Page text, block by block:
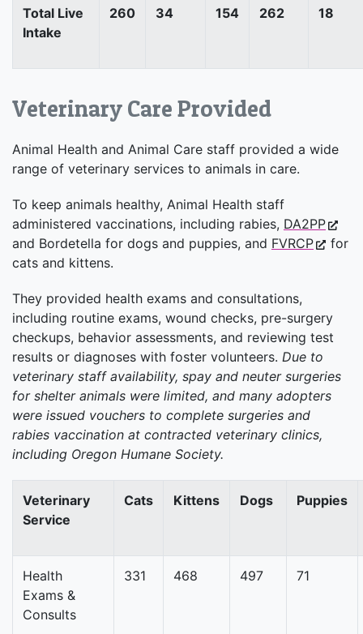
Total Live
Intake
260 34 154 262 18
Veterinary Care Provided
Animal Health and Animal Care staff provided a wide
range of veterinary services to animals in care.
To keep animals healthy, Animal Health staff
administered vaccinations, including rabies, DA2PP
and Bordetella for dogs and puppies, and FVRCP
for
cats and kittens.
They provided health exams and consultations,
including routine exams, wound checks, pre-surgery
checkups, behavior assessments, and reviewing test
results or diagnoses with foster volunteers. Due to
veterinary staff availability, spay and neuter surgeries
for shelter animals were limited, and many adopters
were issued vouchers to complete surgeries and
rabies vaccination at contracted veterinary clinics,
including Oregon Humane Society.
Veterinary
Service
Cats Kittens Dogs Puppies
Health
Exams &
Consults
331 468 497 71